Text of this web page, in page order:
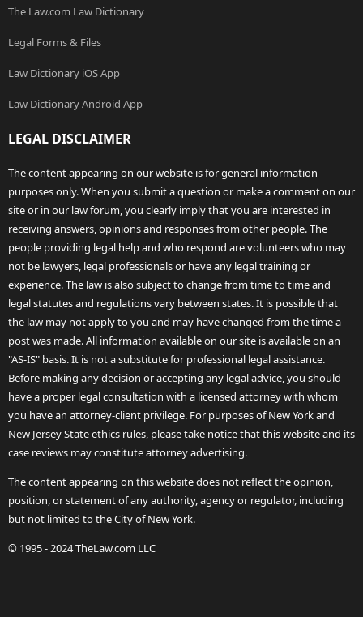
The Law.com Law Dictionary
Legal Forms & Files
Law Dictionary iOS App
Law Dictionary Android App
LEGAL DISCLAIMER
The content appearing on our website is for general information
purposes only. When you submit a question or make a comment on our
site or in our law forum, you clearly imply that you are interested in
receiving answers, opinions and responses from other people. The
people providing legal help and who respond are volunteers who may
not be lawyers, legal professionals or have any legal training or
experience. The law is also subject to change from time to time and
legal statutes and regulations vary between states. It is possible that
the law may not apply to you and may have changed from the time a
post was made. All information available on our site is available on an
"AS-IS" basis. It is not a substitute for professional legal assistance.
Before making any decision or accepting any legal advice, you should
have a proper legal consultation with a licensed attorney with whom
you have an attorney-client privilege. For purposes of New York and
New Jersey State ethics rules, please take notice that this website and its
case reviews may constitute attorney advertising.
The content appearing on this website does not reflect the opinion,
position, or statement of any authority, agency or regulator, including
but not limited to the City of New York.
© 1995 - 2024 TheLaw.com LLC